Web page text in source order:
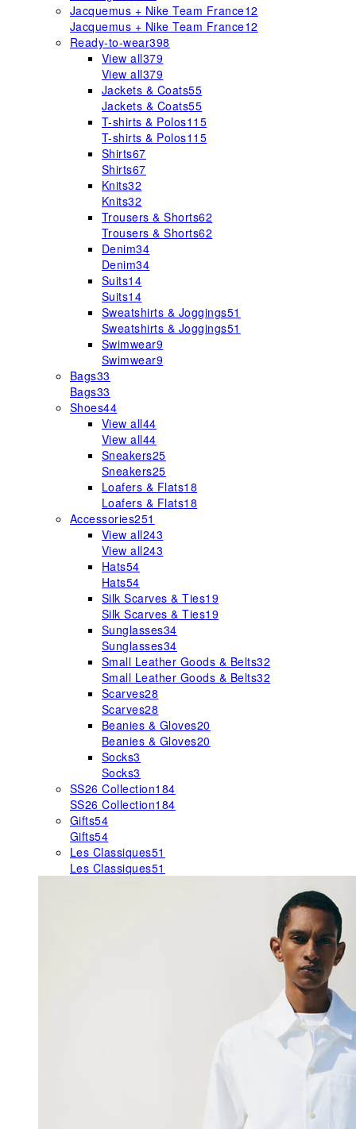
Jacquemus + Nike Team France12
Jacquemus + Nike Team France12
Ready-to-wear398
View all379
View all379
Jackets & Coats55
Jackets & Coats55
T-shirts & Polos115
T-shirts & Polos115
Shirts67
Shirts67
Knits32
Knits32
Trousers & Shorts62
Trousers & Shorts62
Denim34
Denim34
Suits14
Suits14
Sweatshirts & Joggings51
Sweatshirts & Joggings51
Swimwear9
Swimwear9
Bags33
Bags33
Shoes44
View all44
View all44
Sneakers25
Sneakers25
Loafers & Flats18
Loafers & Flats18
Accessories251
View all243
View all243
Hats54
Hats54
Silk Scarves & Ties19
Silk Scarves & Ties19
Sunglasses34
Sunglasses34
Small Leather Goods & Belts32
Small Leather Goods & Belts32
Scarves28
Scarves28
Beanies & Gloves20
Beanies & Gloves20
Socks3
Socks3
SS26 Collection184
SS26 Collection184
Gifts54
Gifts54
Les Classiques51
Les Classiques51